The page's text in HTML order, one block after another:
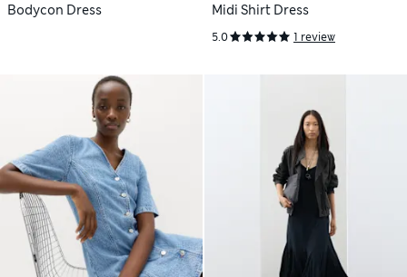
Bodycon Dress
Midi Shirt Dress
5.0 1 review